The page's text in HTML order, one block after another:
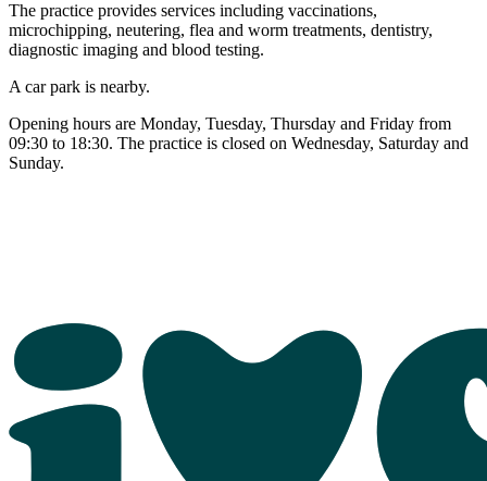
The practice provides services including vaccinations,
microchipping, neutering, flea and worm treatments, dentistry,
diagnostic imaging and blood testing.
A car park is nearby.
Opening hours are Monday, Tuesday, Thursday and Friday from
09:30 to 18:30. The practice is closed on Wednesday, Saturday and
Sunday.